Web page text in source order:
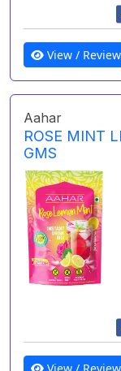
View / Review
Aahar
ROSE MINT
GMS
View / Review